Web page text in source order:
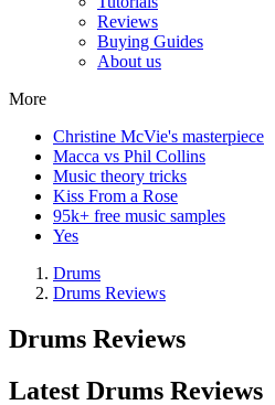
Reviews
Buying Guides
About us
More
Christine McVie's masterpiece
Macca vs Phil Collins
Music theory tricks
Kiss From a Rose
95k+ free music samples
Yes
Drums
Drums Reviews
Drums Reviews
Latest Drums Reviews